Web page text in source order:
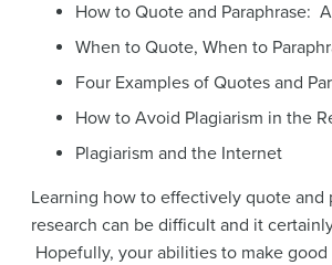
How to Quote and Paraphrase:
When to Quote, When to
Four Examples of Quotes and
How to Avoid Plagiarism in the
Plagiarism and the Internet
Learning how to effectively quote and
research can be difficult and it
Hopefully, your abilities to make